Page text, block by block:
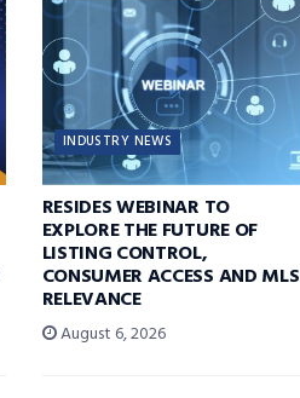
INDUSTRY NEWS
RESIDES WEBINAR TO
EXPLORE THE FUTURE OF
LISTING CONTROL,
CONSUMER ACCESS AND MLS
RELEVANCE
August 6, 2026